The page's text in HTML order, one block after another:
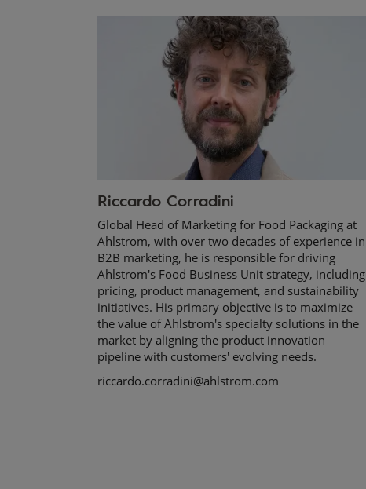
Riccardo Corradini
Global Head of Marketing for Food Packaging at
Ahlstrom, with over two decades of experience in
B2B marketing, he is responsible for driving
Ahlstrom's Food Business Unit strategy, including
pricing, product management, and sustainability
initiatives. His primary objective is to maximize
the value of Ahlstrom's specialty solutions in the
market by aligning the product innovation
pipeline with customers' evolving needs.
riccardo.corradini@ahlstrom.com